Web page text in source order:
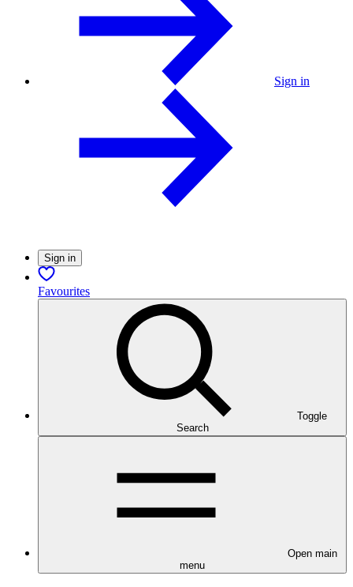
Sign in
Sign in
Favourites
Toggle
Search
Open main
menu